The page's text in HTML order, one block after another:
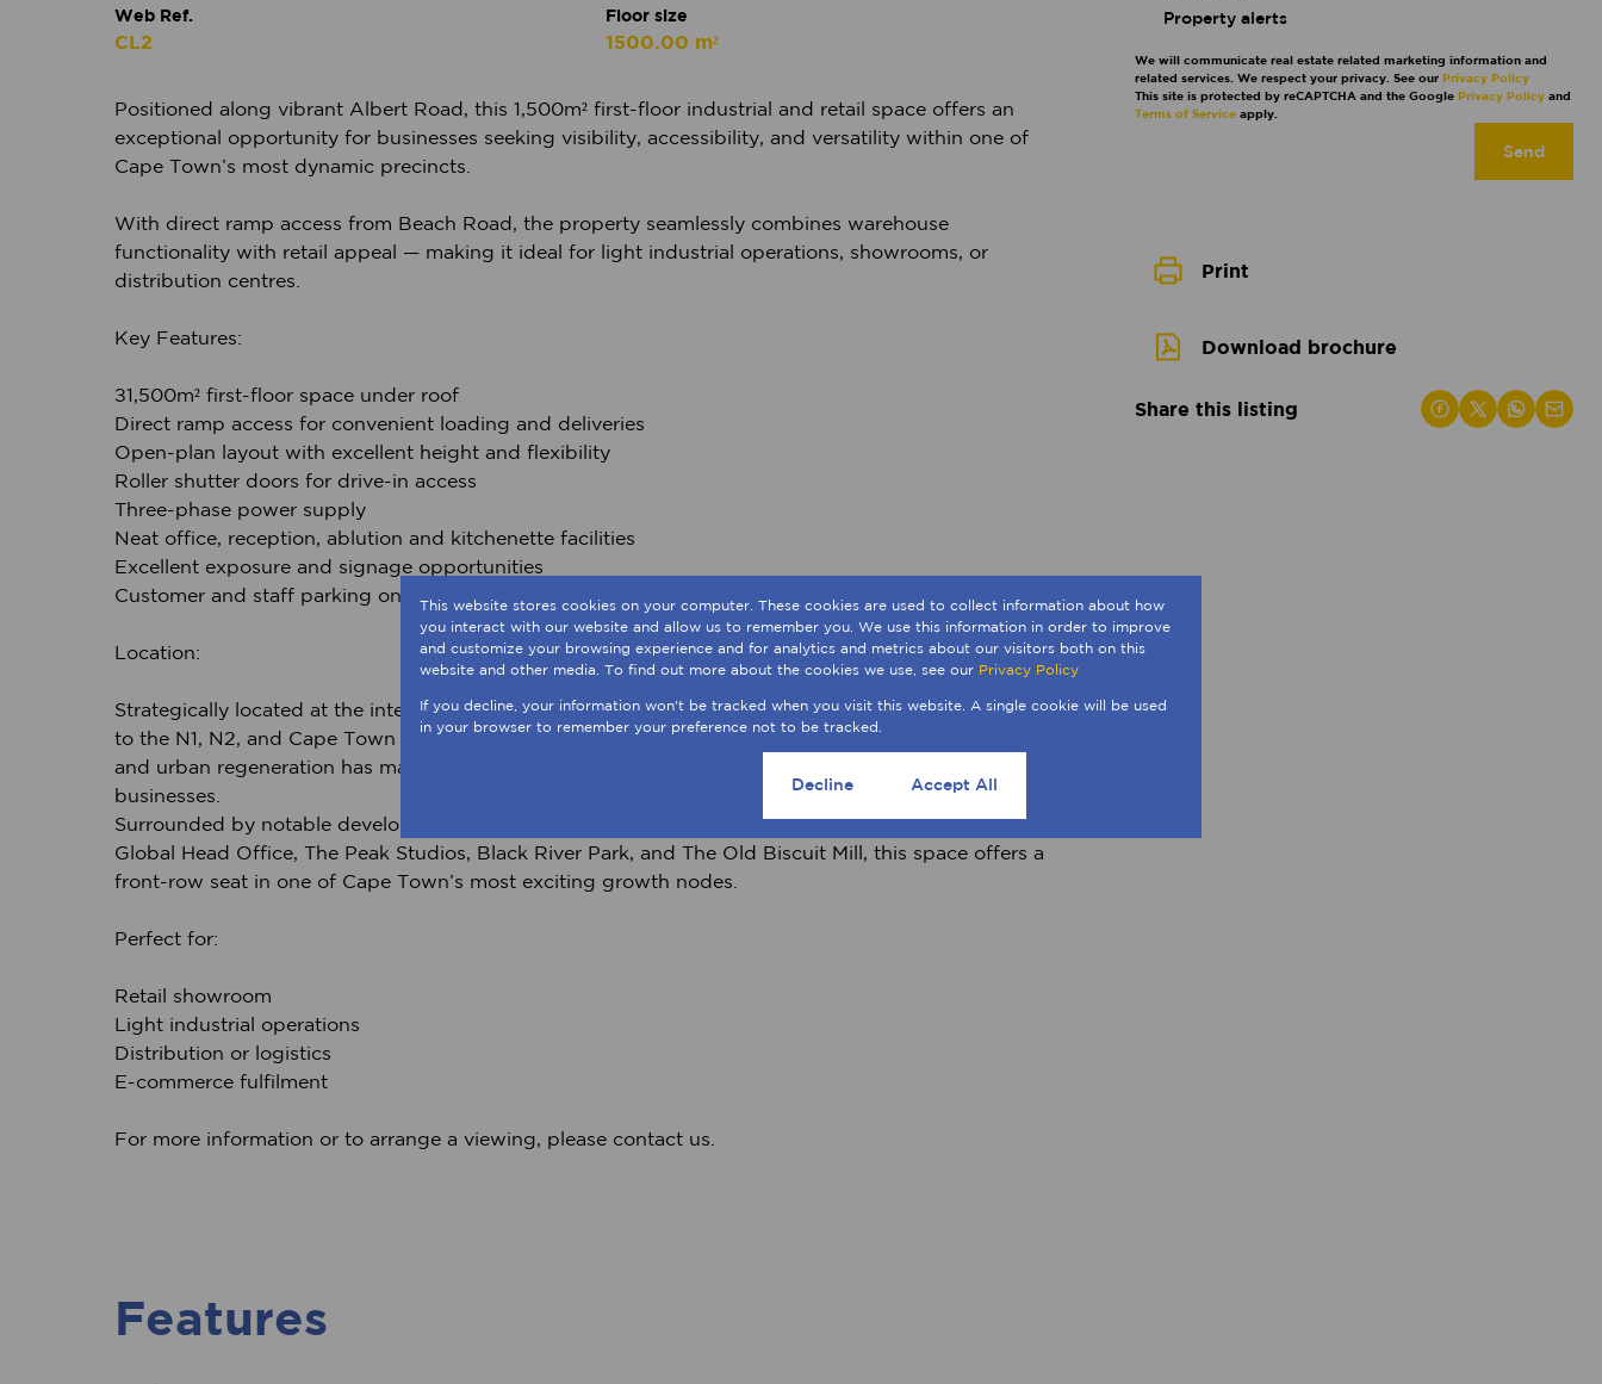
Property alerts
We will communicate real estate related marketing information and
related services. We respect your privacy. See our Privacy Policy
This site is protected by reCAPTCHA and the Google Privacy Policy and
Terms of Service apply.
Send
Print
Download brochure
Share this listing
Web Ref.
CL2
Floor size
1500.00 m²
Positioned along vibrant Albert Road, this 1,500m² first-floor industrial and retail space offers an
exceptional opportunity for businesses seeking visibility, accessibility, and versatility within one of
Cape Town’s most dynamic precincts.
With direct ramp access from Beach Road, the property seamlessly combines warehouse
functionality with retail appeal — making it ideal for light industrial operations, showrooms, or
distribution centres.
Key Features:
±1,500m² first-floor space under roof
Direct ramp access for convenient loading and deliveries
Open-plan layout with excellent height and flexibility
Roller shutter doors for drive-in access
Three-phase power supply
Neat office, reception, ablution and kitchenette facilities
Excellent exposure and signage opportunities
Customer and staff parking on-site
Location:
Strategically located at the intersection of major transport routes, Woodstock provides easy access
to the N1, N2, and Cape Town CBD — all within minutes. The area’s unique mix of industrial heritage
and urban regeneration has made it a sought-after hub for creative, commercial, and logistics-driven
businesses.
Surrounded by notable developments such as Amazon Africa HQ, Riverlands Development, 2U
Global Head Office, The Peak Studios, Black River Park, and The Old Biscuit Mill, this space offers a
front-row seat in one of Cape Town’s most exciting growth nodes.
Perfect for:
Retail showroom
Light industrial operations
Distribution or logistics
E-commerce fulfilment
For more information or to arrange a viewing, please contact us.
Features
This website stores cookies on your computer. These cookies are used to collect information about how
you interact with our website and allow us to remember you. We use this information in order to improve
and customize your browsing experience and for analytics and metrics about our visitors both on this
website and other media. To find out more about the cookies we use, see our Privacy Policy
If you decline, your information won't be tracked when you visit this website. A single cookie will be used
in your browser to remember your preference not to be tracked.
Decline Accept All